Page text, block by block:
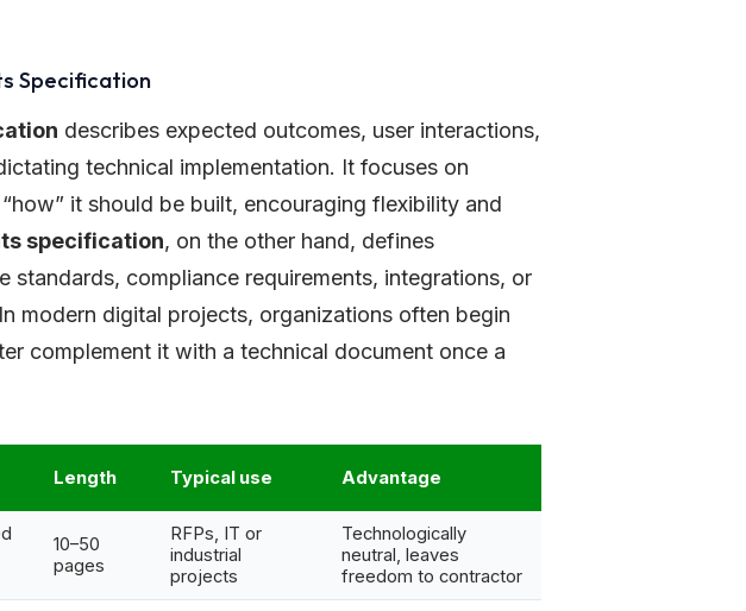
Specification
describes expected outcomes, user interactions,
technical implementation. It focuses on
it should be built, encouraging flexibility and
specification, on the other hand, defines
standards, compliance requirements, integrations, or
modern digital projects, organizations often begin
complement it with a technical document once a
Length Typical use Advantage
10–50
pages
RFPs, IT or
industrial
projects
Technologically
neutral, leaves
freedom to contractor